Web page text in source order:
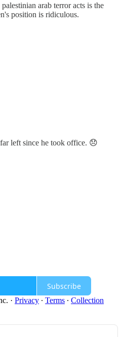
arab terror acts is the
position is ridiculous.
left since he took office. 😞
Subscribe
· Privacy ∙ Terms ∙ Collection